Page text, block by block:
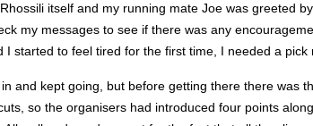
itself and my running mate Joe was greeted
my messages to see if there was any
started to feel tired for the first time, I needed a
and kept going, but before getting there there was
so the organisers had introduced four points